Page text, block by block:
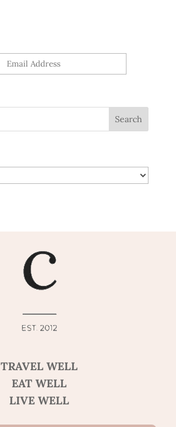
TRAVEL WELL
EAT WELL
LIVE WELL